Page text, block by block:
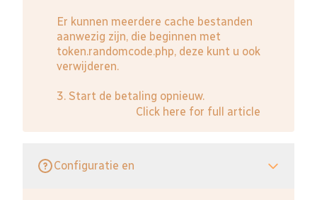
Er kunnen meerdere cache bestanden
aanwezig zijn, die beginnen met
token.randomcode.php, deze kunt u ook
verwijderen.
3. Start de betaling opnieuw.
Click here for full article
Configuratie en